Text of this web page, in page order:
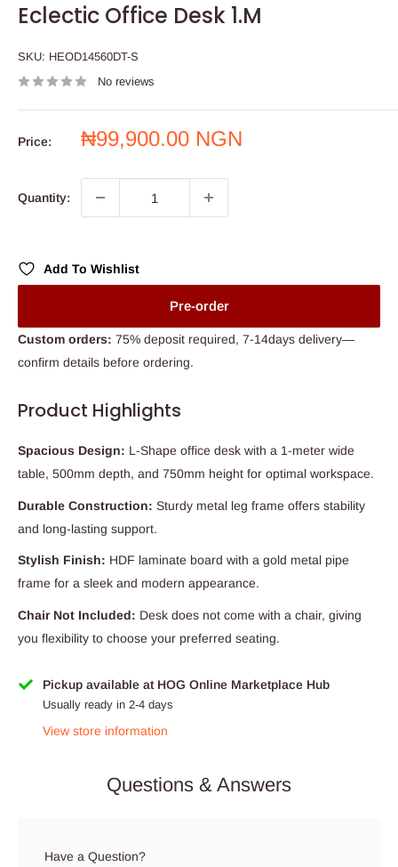
Eclectic Office Desk 1.M
SKU: HEOD14560DT-S
No reviews
Price:
Sale
₦99,900.00 NGN
Quantity:
Add To Wishlist
Pre-order
Custom orders: 75% deposit required, 7-14days delivery—
confirm details before ordering.
Product Highlights
Spacious Design: L-Shape office desk with a 1-meter wide
table, 500mm depth, and 750mm height for optimal workspace.
Durable Construction: Sturdy metal leg frame offers stability
and long-lasting support.
Stylish Finish: HDF laminate board with a gold metal pipe
frame for a sleek and modern appearance.
Chair Not Included: Desk does not come with a chair, giving
you flexibility to choose your preferred seating.
Pickup available at HOG Online Marketplace Hub
Usually ready in 2-4 days
View store information
Questions & Answers
Have a Question?